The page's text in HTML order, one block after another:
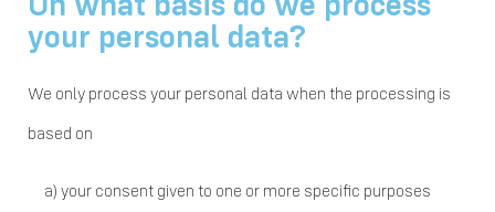
your personal data?
We only process your personal data when the processing is
based on
a) your consent given to one or more specific purposes